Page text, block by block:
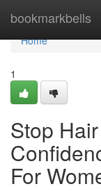
bookmarkbells
Home
Home
1
Stop
For